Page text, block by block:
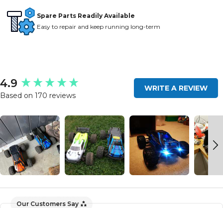
Spare Parts Readily Available
Easy to repair and keep running long-term
WRITE A REVIEW
4.9
Based on 170 reviews
Our Customers Say
New content loaded